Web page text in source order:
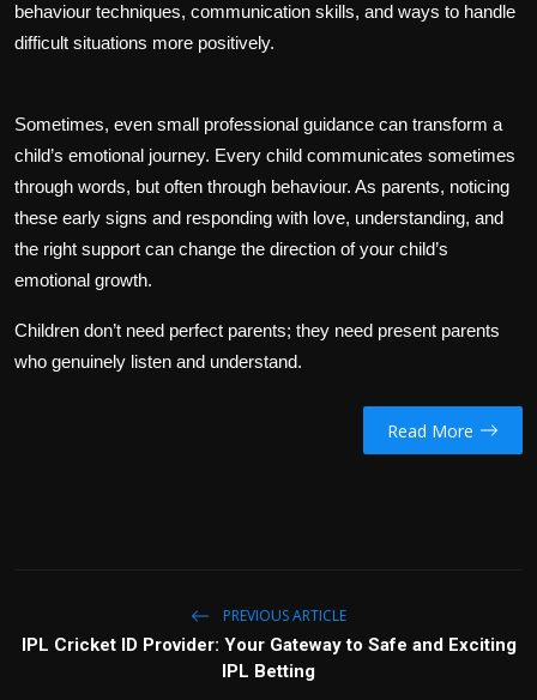
behaviour techniques, communication skills, and ways to handle
difficult situations more positively.
Sometimes, even small professional guidance can transform a
child’s emotional journey. Every child communicates sometimes
through words, but often through behaviour. As parents, noticing
these early signs and responding with love, understanding, and
the right support can change the direction of your child’s
emotional growth.
Children don’t need perfect parents; they need present parents
who genuinely listen and understand.
Read More
PREVIOUS ARTICLE
IPL Cricket ID Provider: Your Gateway to Safe and Exciting
IPL Betting